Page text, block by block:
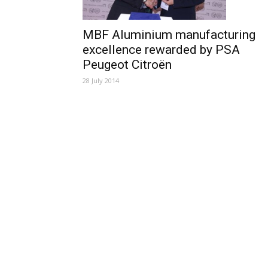
MBF Aluminium manufacturing
excellence rewarded by PSA
Peugeot Citroën
28 July 2014